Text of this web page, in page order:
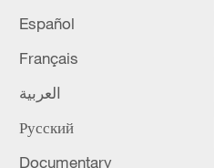
RELATED STORIES
Español
Français
العربية
Русский
Documentary